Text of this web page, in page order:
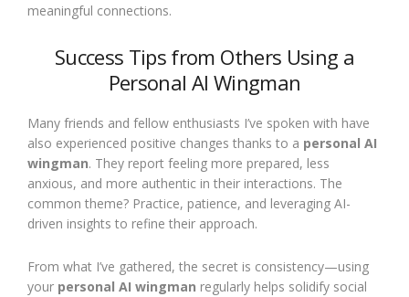
meaningful connections.
Success Tips from Others Using a
Personal AI Wingman
Many friends and fellow enthusiasts I’ve spoken with have
also experienced positive changes thanks to a personal AI
wingman. They report feeling more prepared, less
anxious, and more authentic in their interactions. The
common theme? Practice, patience, and leveraging AI-
driven insights to refine their approach.
From what I’ve gathered, the secret is consistency—using
your personal AI wingman regularly helps solidify social